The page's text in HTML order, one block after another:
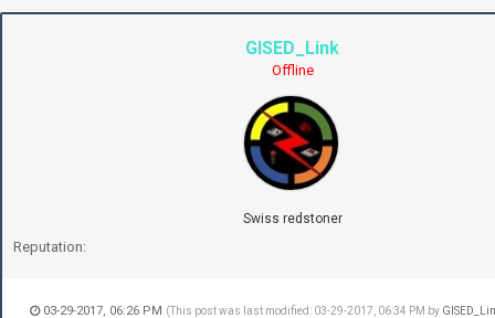
GISED_Link
Offline
Swiss redstoner
Reputation:
03-29-2017, 06:26 PM (This post was last modified: 03-29-2017, 06:34 PM by